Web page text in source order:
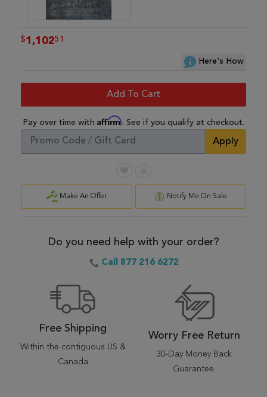
$1,10251
Here's How
Add To Cart
Pay over time with Affirm. See if you qualify at checkout.
Apply
Make An Offer Notify Me On Sale
Do you need help with your order?
Call 877 216 6272
Free Shipping
Within the contiguous US &
Canada
Worry Free Return
30-Day Money Back
Guarantee.